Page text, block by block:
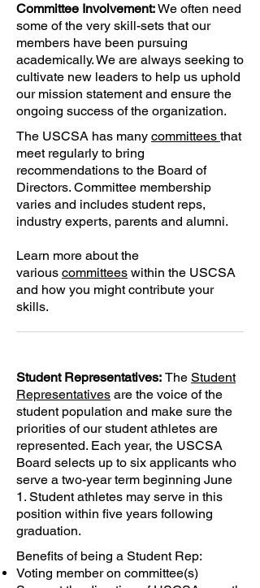
Committee Involvement:We often need
some of the very skill-sets that our
members have been pursuing
academically. We are always seeking to
cultivate new leaders to help us uphold
our mission statement and ensure the
ongoing success of the organization.
The USCSA has many committees that
meet regularly to bring
recommendations to the Board of
Directors. Committee membership
varies and includes student reps,
industry experts, parents and alumni.
Learn more about the
various committees within the USCSA
and how you might contribute your
skills.
Student Representatives: The Student
Representatives are the voice of the
student population and make sure the
priorities of our student athletes are
represented. Each year, the USCSA
Board selects up to six applicants who
serve a two-year term beginning June
1. Student athletes may serve in this
position within five years following
graduation.
Benefits of being a Student Rep:
Voting member on committee(s)